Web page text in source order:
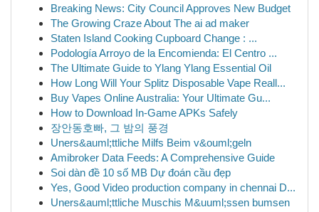
Breaking News: City Council Approves New Budget
The Growing Craze About The ai ad maker
Staten Island Cooking Cupboard Change : ...
Podología Arroyo de la Encomienda: El Centro ...
The Ultimate Guide to Ylang Ylang Essential Oil
How Long Will Your Splitz Disposable Vape Reall...
Buy Vapes Online Australia: Your Ultimate Gu...
How to Download In-Game APKs Safely
장안동호빠, 그 밤의 풍경
Uners&auml;ttliche Milfs Beim v&ouml;geln
Amibroker Data Feeds: A Comprehensive Guide
Soi dàn đề 10 số MB Dự đoán cầu đẹp
Yes, Good Video production company in chennai D...
Uners&auml;ttliche Muschis M&uuml;ssen bumsen